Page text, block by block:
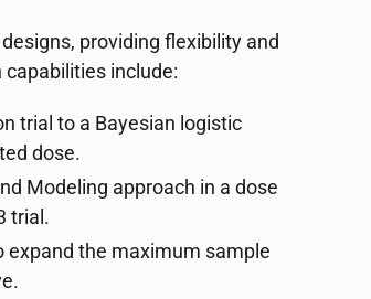
providing flexibility and
include:
trial to a Bayesian logistic
dose.
Modeling approach in a dose
trial.
expand the maximum sample